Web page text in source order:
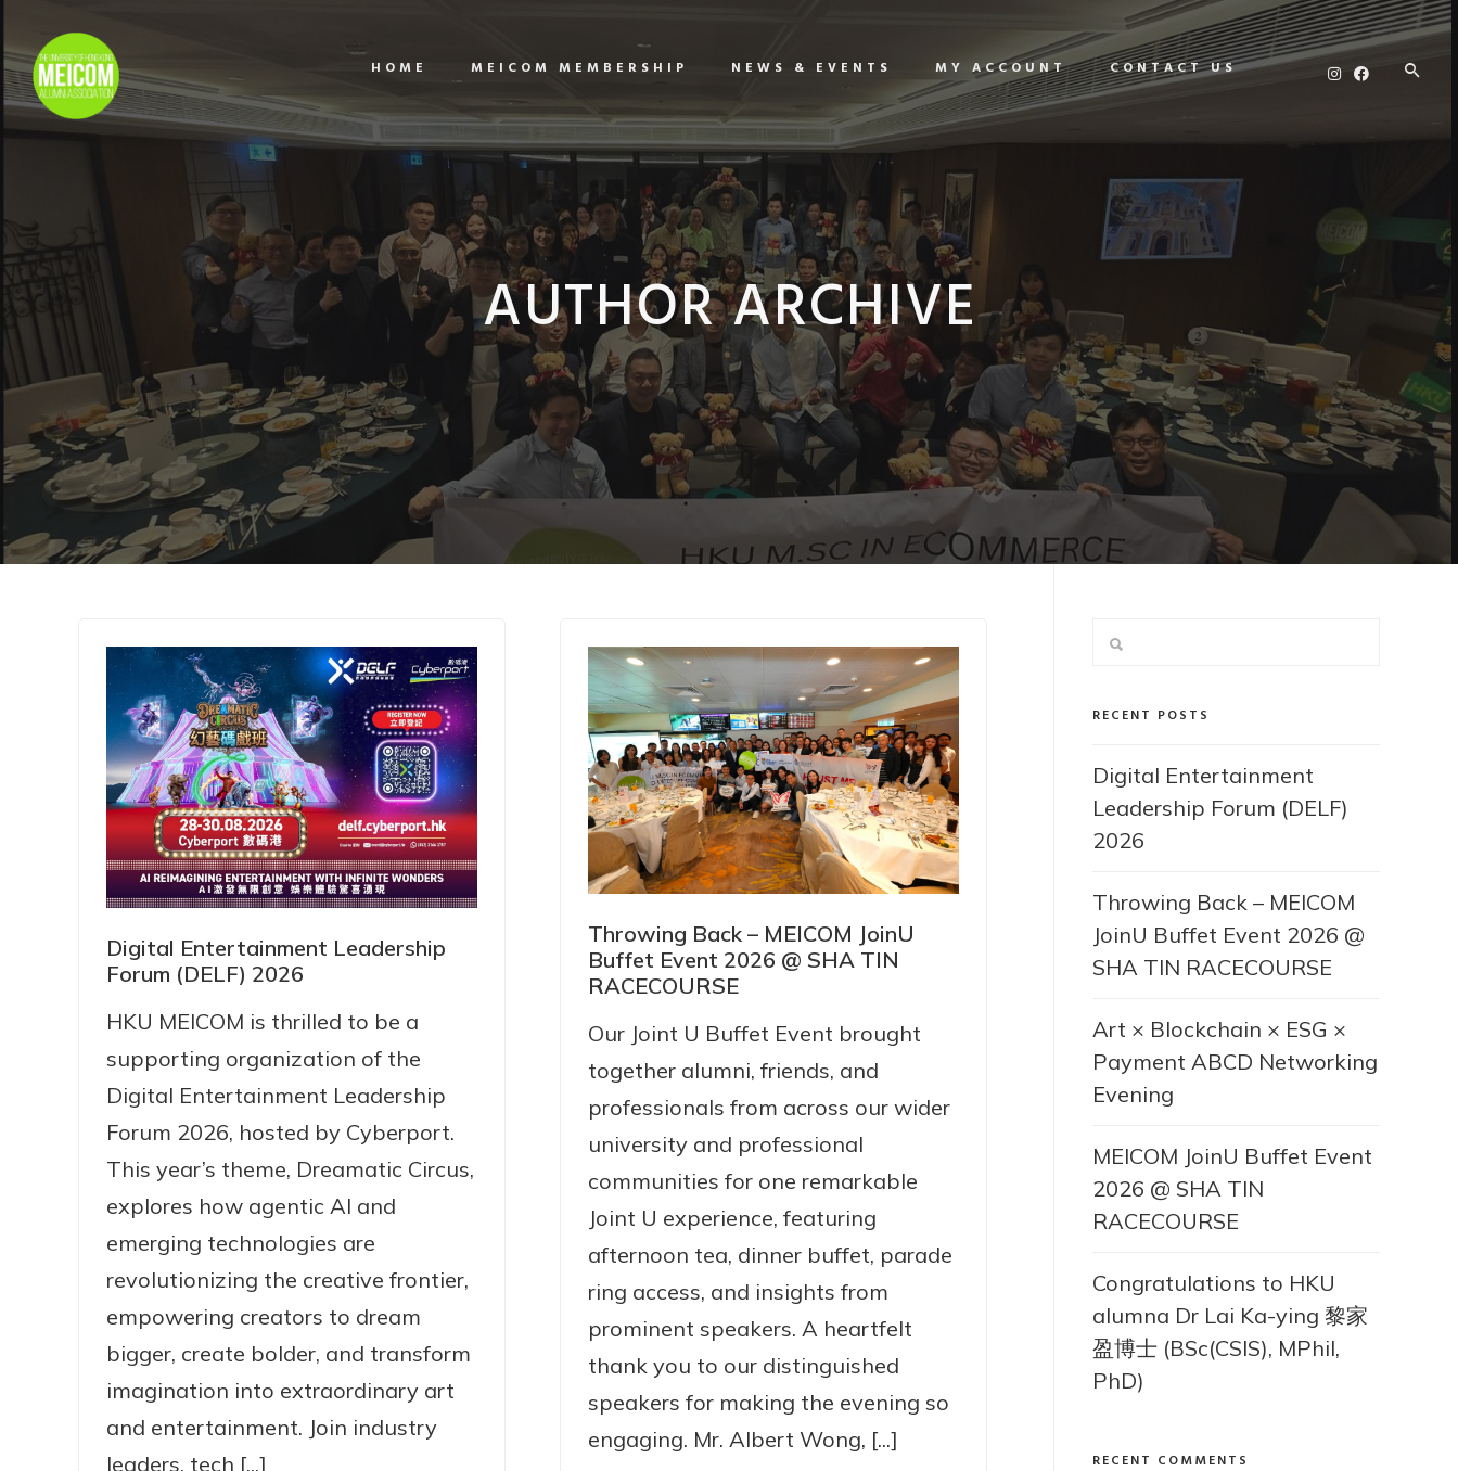
HOME MEICOM MEMBERSHIP NEWS & EVENTS MY ACCOUNT CONTACT US
AUTHOR ARCHIVE
Digital Entertainment Leadership
Forum (DELF) 2026
HKU MEICOM is thrilled to be a
supporting organization of the
Digital Entertainment Leadership
Forum 2026, hosted by Cyberport.
This year’s theme, Dreamatic Circus,
explores how agentic AI and
emerging technologies are
revolutionizing the creative frontier,
empowering creators to dream
bigger, create bolder, and transform
imagination into extraordinary art
and entertainment. Join industry
leaders, tech [...]
Throwing Back – MEICOM JoinU
Buffet Event 2026 @ SHA TIN
RACECOURSE
Our Joint U Buffet Event brought
together alumni, friends, and
professionals from across our wider
university and professional
communities for one remarkable
Joint U experience, featuring
afternoon tea, dinner buffet, parade
ring access, and insights from
prominent speakers. A heartfelt
thank you to our distinguished
speakers for making the evening so
engaging. Mr. Albert Wong, [...]
RECENT POSTS
Digital Entertainment
Leadership Forum (DELF)
2026
Throwing Back – MEICOM
JoinU Buffet Event 2026 @
SHA TIN RACECOURSE
Art × Blockchain × ESG ×
Payment ABCD Networking
Evening
MEICOM JoinU Buffet Event
2026 @ SHA TIN
RACECOURSE
Congratulations to HKU
alumna Dr Lai Ka-ying 黎家
盈博士 (BSc(CSIS), MPhil,
PhD)
RECENT COMMENTS